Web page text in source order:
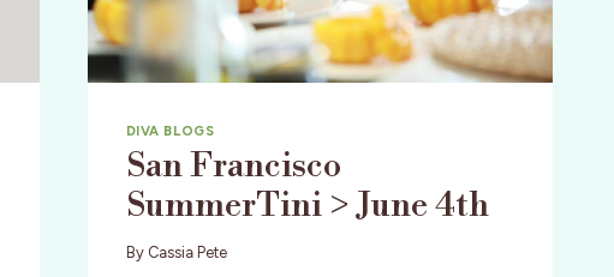
DIVA BLOGS
San Francisco
SummerTini > June 4th
By Cassia Pete